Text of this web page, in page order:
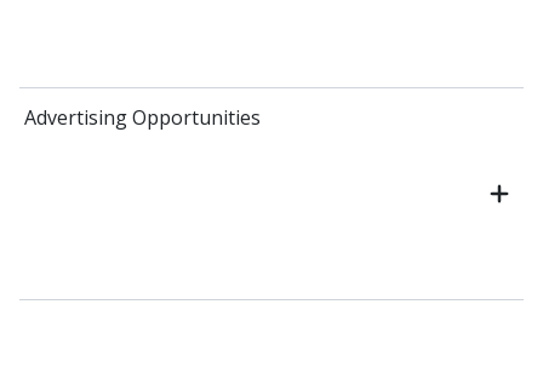
Advertising Opportunities